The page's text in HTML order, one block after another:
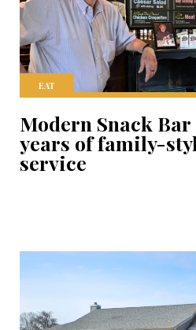
EAT
Modern Snack Bar
years of family-
service